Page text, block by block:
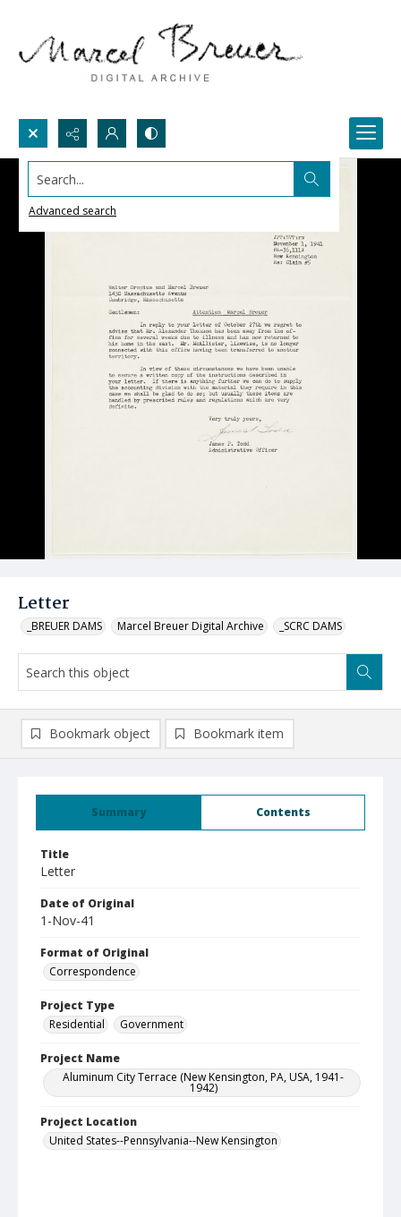
Search...
Advanced search
Letter
_BREUER DAMS Marcel Breuer Digital Archive _SCRC DAMS
Summary Contents
Title
Letter
Date of Original
1-Nov-41
Format of Original
Correspondence
Project Type
Residential
Government
Project Name
Aluminum City Terrace (New Kensington, PA, USA, 1941-
1942)
Project Location
United States--Pennsylvania--New Kensington
Bookmark object Bookmark item